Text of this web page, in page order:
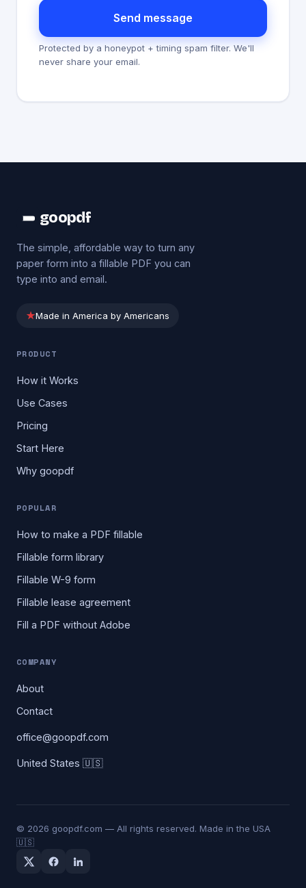
Send message
Protected by a honeypot + timing spam filter. We'll
never share your email.
goopdf
The simple, affordable way to turn any
paper form into a fillable PDF you can
type into and email.
★Made in America by Americans
PRODUCT
How it Works
Use Cases
Pricing
Start Here
Why goopdf
POPULAR
How to make a PDF fillable
Fillable form library
Fillable W-9 form
Fillable lease agreement
Fill a PDF without Adobe
COMPANY
About
Contact
office@goopdf.com
United States 🇺🇸
© 2026 goopdf.com — All rights reserved. Made in the USA
🇺🇸